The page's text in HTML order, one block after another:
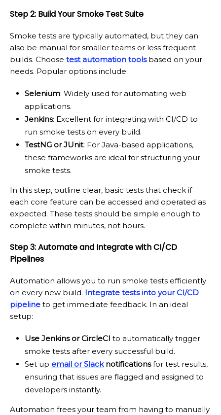
Step 2: Build Your Smoke Test Suite
Smoke tests are typically automated, but they can
also be manual for smaller teams or less frequent
builds. Choose test automation toolsbased on your
needs. Popular options include:
Selenium: Widely used for automating web
applications.
Jenkins: Excellent for integrating with CI/CD to
run smoke tests on every build.
TestNG or JUnit: For Java-based applications,
these frameworks are ideal for structuring your
smoke tests.
In this step, outline clear, basic tests that check if
each core feature can be accessed and operated as
expected. These tests should be simple enough to
complete within minutes, not hours.
Step 3: Automate and Integrate with CI/CD
Pipelines
Automation allows you to run smoke tests efficiently
on every new build. Integrate tests into your CI/CD
pipeline to get immediate feedback. In an ideal
setup:
Use Jenkins or CircleCI to automatically trigger
smoke tests after every successful build.
Set up email or Slacknotificationsfor test results,
ensuring that issues are flagged and assigned to
developers instantly.
Automation frees your team from having to manually